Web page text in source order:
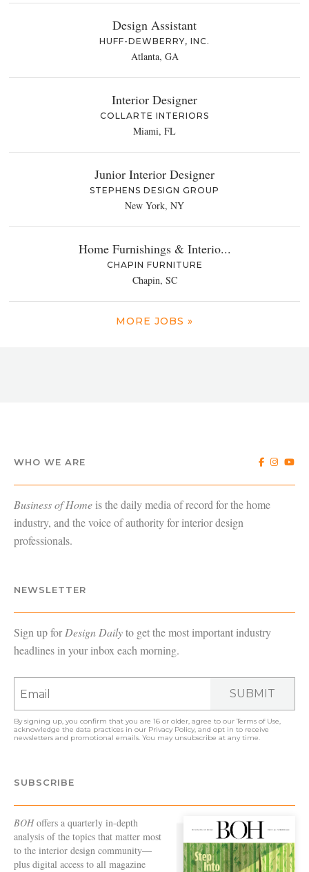
Design Assistant
HUFF-DEWBERRY, INC.
Atlanta, GA
Interior Designer
COLLARTE INTERIORS
Miami, FL
Junior Interior Designer
STEPHENS DESIGN GROUP
New York, NY
Home Furnishings & Interio...
CHAPIN FURNITURE
Chapin, SC
MORE JOBS »
WHO WE ARE
Business of Home is the daily media of record for the home
industry, and the voice of authority for interior design
professionals.
NEWSLETTER
Sign up forDesign Dailyto get the most important industry
headlines in your inbox each morning.
SUBMIT
By signing up, you confirm that you are 16 or older, agree to ourTerms of Use,
acknowledge the data practices in our Privacy Policy, and opt in to receive
newsletters and promotional emails. You may unsubscribe at any time.
SUBSCRIBE
BOHoffers a quarterly in-depth
analysis of the topics that matter most
to the interior design community—
plus digital access to all magazine